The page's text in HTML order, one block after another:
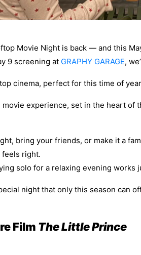
Movie Night is back — and this
9 screening at GRAPHY GARAGE,
cinema, perfect for this time of
experience, set in the heart of
bring your friends, or make it a
feels right.
solo for a relaxing evening works
night that only this season can
Film The Little Prince